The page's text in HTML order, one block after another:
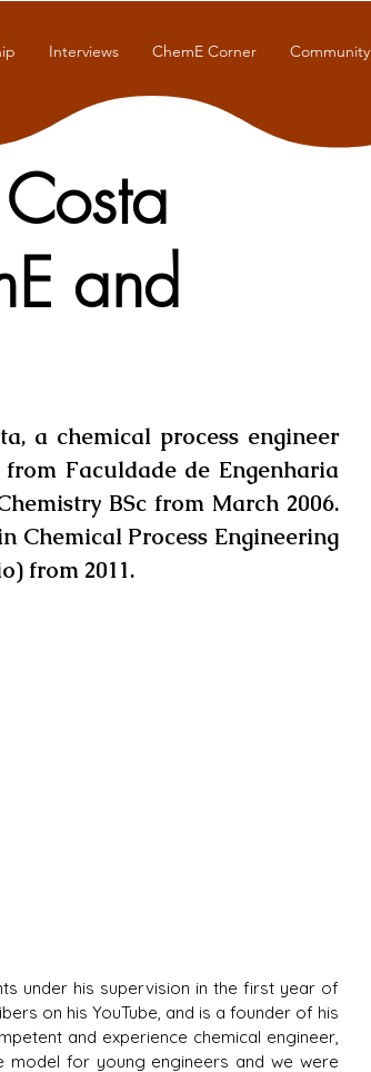
Interviews ChemE Corner Community
and
a chemical process engineer
Faculdade de Engenharia
BSc from March 2006.
Chemical Process Engineering
from 2011.
under his supervision in the first year of
on his YouTube, and is a founder of his
and experience chemical engineer,
model for young engineers and we were